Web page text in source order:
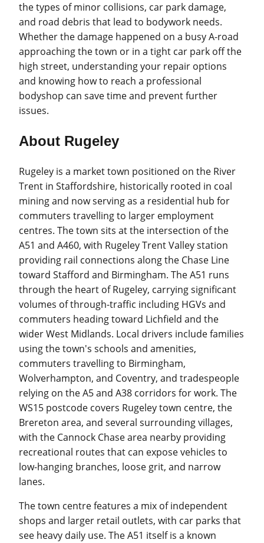
the types of minor collisions, car park damage,
and road debris that lead to bodywork needs.
Whether the damage happened on a busy A-road
approaching the town or in a tight car park off the
high street, understanding your repair options
and knowing how to reach a professional
bodyshop can save time and prevent further
issues.
About Rugeley
Rugeley is a market town positioned on the River
Trent in Staffordshire, historically rooted in coal
mining and now serving as a residential hub for
commuters travelling to larger employment
centres. The town sits at the intersection of the
A51 and A460, with Rugeley Trent Valley station
providing rail connections along the Chase Line
toward Stafford and Birmingham. The A51 runs
through the heart of Rugeley, carrying significant
volumes of through-traffic including HGVs and
commuters heading toward Lichfield and the
wider West Midlands. Local drivers include families
using the town's schools and amenities,
commuters travelling to Birmingham,
Wolverhampton, and Coventry, and tradespeople
relying on the A5 and A38 corridors for work. The
WS15 postcode covers Rugeley town centre, the
Brereton area, and several surrounding villages,
with the Cannock Chase area nearby providing
recreational routes that can expose vehicles to
low-hanging branches, loose grit, and narrow
lanes.
The town centre features a mix of independent
shops and larger retail outlets, with car parks that
see heavy daily use. The A51 itself is a known